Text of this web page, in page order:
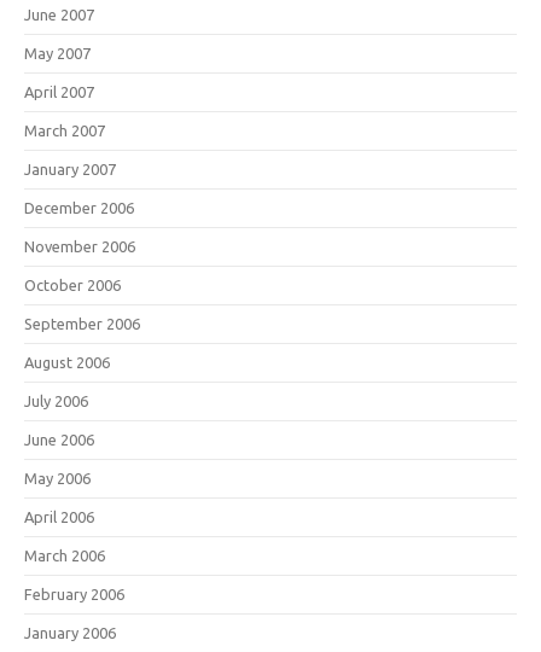
June 2007
May 2007
April 2007
March 2007
January 2007
December 2006
November 2006
October 2006
September 2006
August 2006
July 2006
June 2006
May 2006
April 2006
March 2006
February 2006
January 2006